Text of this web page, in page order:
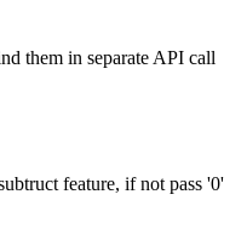
them in separate API call
feature, if not pass '0'